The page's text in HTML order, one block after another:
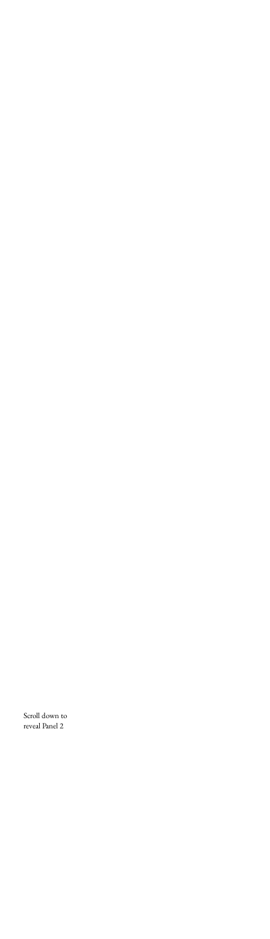
Scroll down to
reveal Panel 2